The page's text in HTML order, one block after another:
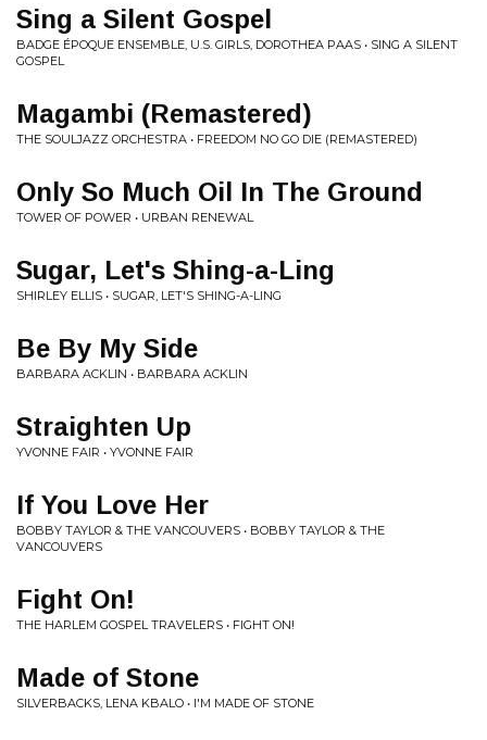
Sing a Silent Gospel
BADGE ÉPOQUE ENSEMBLE, U.S. GIRLS, DOROTHEA PAAS • SING A SILENT
GOSPEL
Magambi (Remastered)
THE SOULJAZZ ORCHESTRA • FREEDOM NO GO DIE (REMASTERED)
Only So Much Oil In The Ground
TOWER OF POWER • URBAN RENEWAL
Sugar, Let's Shing-a-Ling
SHIRLEY ELLIS • SUGAR, LET'S SHING-A-LING
Be By My Side
BARBARA ACKLIN • BARBARA ACKLIN
Straighten Up
YVONNE FAIR • YVONNE FAIR
If You Love Her
BOBBY TAYLOR & THE VANCOUVERS • BOBBY TAYLOR & THE
VANCOUVERS
Fight On!
THE HARLEM GOSPEL TRAVELERS • FIGHT ON!
Made of Stone
SILVERBACKS, LENA KBALO • I'M MADE OF STONE